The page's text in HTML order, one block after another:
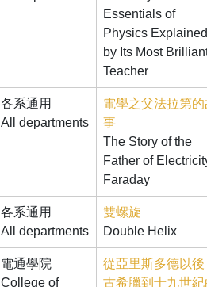
Essentials of
Physics Explained
by Its Most
Teacher
各系通用
All departments
電學之父法拉第的
事
The Story of the
Father of
Faraday
各系通用
All departments
雙螺旋
Double Helix
電通學院
College of
從亞里斯多德以後
古希臘到十九世紀